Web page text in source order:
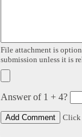
File attachment is
submission unless it is
Answer of 1 + 4?
Click